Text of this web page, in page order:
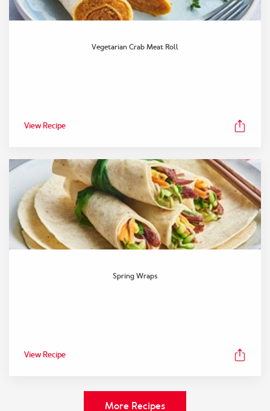
Vegetarian Crab Meat Roll
View Recipe
Spring Wraps
View Recipe
More Recipes